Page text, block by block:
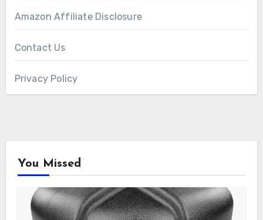
Amazon Affiliate Disclosure
Contact Us
Privacy Policy
You Missed